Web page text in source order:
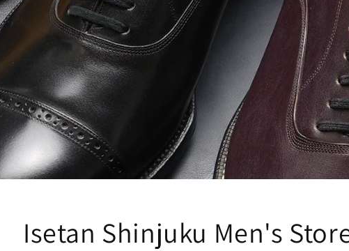
Isetan Shinjuku Men's